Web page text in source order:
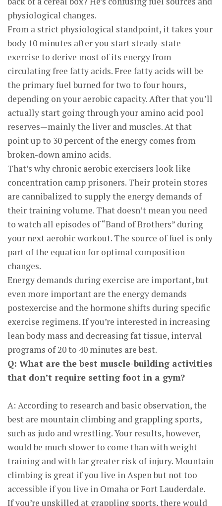
physiological changes.
From a strict physiological standpoint, it takes your
body 10 minutes after you start steady-state
exercise to derive most of its energy from
circulating free fatty acids. Free fatty acids will be
the primary fuel burned for two to four hours,
depending on your aerobic capacity. After that you’ll
actually start going through your amino acid pool
reserves—mainly the liver and muscles. At that
point up to 30 percent of the energy comes from
broken-down amino acids.
That’s why chronic aerobic exercisers look like
concentration camp prisoners. Their protein stores
are cannibalized to supply the energy demands of
their training volume. That doesn’t mean you need
to watch all episodes of “Band of Brothers” during
your next aerobic workout. The source of fuel is only
part of the equation for optimal composition
changes.
Energy demands during exercise are important, but
even more important are the energy demands
postexercise and the hormone shifts during specific
exercise regimens. If you’re interested in increasing
lean body mass and decreasing fat tissue, interval
programs of 20 to 40 minutes are best.
Q: What are the best muscle-building activities
that don’t require setting foot in a gym?
A: According to research and basic observation, the
best are mountain climbing and grappling sports,
such as judo and wrestling. Your results, however,
would be much slower to come than with weight
training and with far greater risk of injury. Mountain
climbing is great if you live in Aspen but not too
accessible if you live in Omaha or Fort Lauderdale.
If you’re unskilled at grappling sports, there would